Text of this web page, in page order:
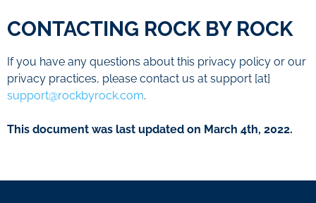
CONTACTING ROCK BY ROCK
If you have any questions about this privacy policy or our
privacy practices, please contact us at support [at]
support@rockbyrock.com.
This document was last updated on March 4th, 2022.